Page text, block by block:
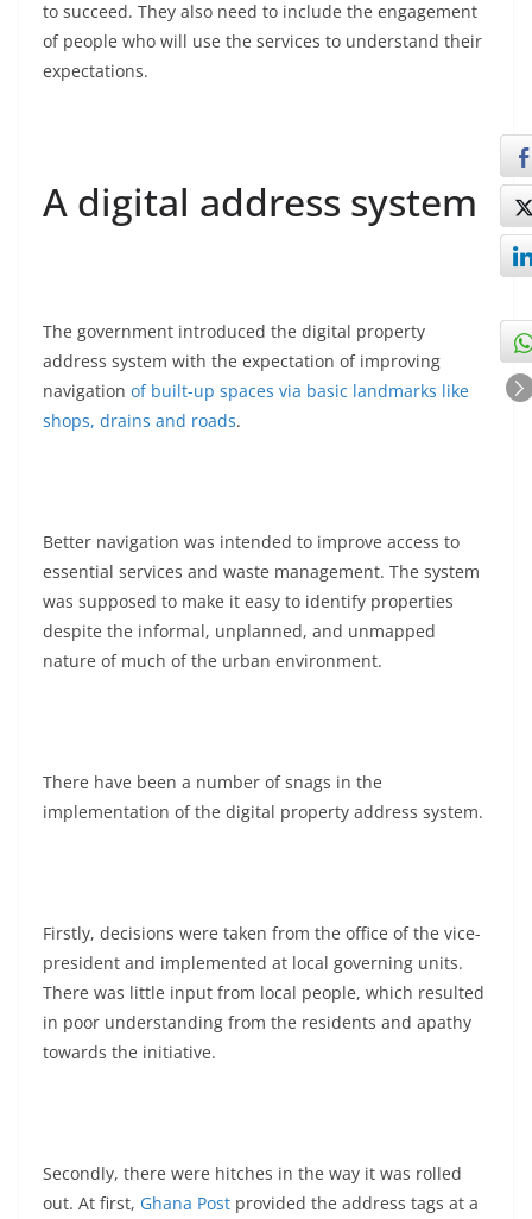
to succeed. They also need to include the engagement
of people who will use the services to understand their
expectations.
A digital address system
The government introduced the digital property
address system with the expectation of improving
navigation of built-up spaces via basic landmarks like
shops, drains and roads.
Better navigation was intended to improve access to
essential services and waste management. The system
was supposed to make it easy to identify properties
despite the informal, unplanned, and unmapped
nature of much of the urban environment.
There have been a number of snags in the
implementation of the digital property address system.
Firstly, decisions were taken from the office of the vice-
president and implemented at local governing units.
There was little input from local people, which resulted
in poor understanding from the residents and apathy
towards the initiative.
Secondly, there were hitches in the way it was rolled
out. At first, Ghana Post provided the address tags at a